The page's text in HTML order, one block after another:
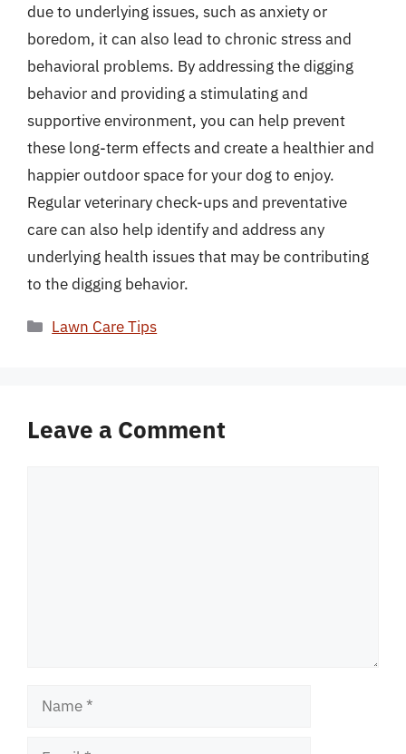
due to underlying issues, such as anxiety or
boredom, it can also lead to chronic stress and
behavioral problems. By addressing the digging
behavior and providing a stimulating and
supportive environment, you can help prevent
these long-term effects and create a healthier and
happier outdoor space for your dog to enjoy.
Regular veterinary check-ups and preventative
care can also help identify and address any
underlying health issues that may be contributing
to the digging behavior.
Categories
Lawn Care Tips
Leave a Comment
Name
Email